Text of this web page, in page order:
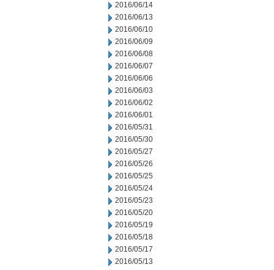
2016/06/14
2016/06/13
2016/06/10
2016/06/09
2016/06/08
2016/06/07
2016/06/06
2016/06/03
2016/06/02
2016/06/01
2016/05/31
2016/05/30
2016/05/27
2016/05/26
2016/05/25
2016/05/24
2016/05/23
2016/05/20
2016/05/19
2016/05/18
2016/05/17
2016/05/13